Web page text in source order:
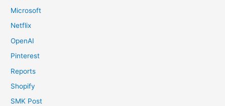
Microsoft
Netflix
OpenAI
Pinterest
Reports
Shopify
SMK Post